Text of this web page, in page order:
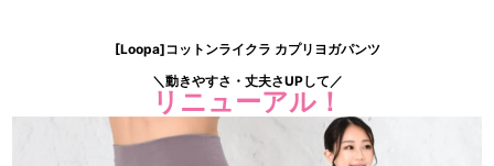
[Loopa]コットンライクラ カプリヨガパンツ
＼動きやすさ・丈夫さUPして／
リニューアル！